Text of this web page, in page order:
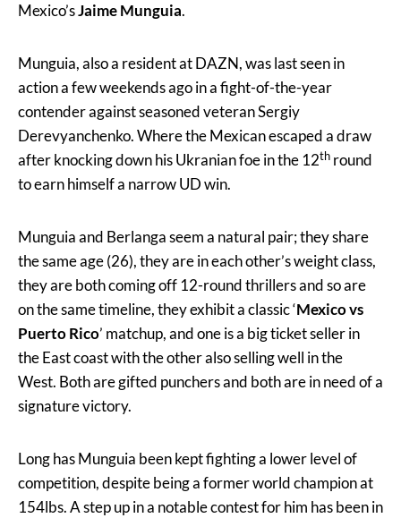
Mexico’sJaime Munguia.
Munguia, also a resident at DAZN, was last seen in
action a few weekends ago in a fight-of-the-year
contender against seasoned veteran Sergiy
Derevyanchenko. Where the Mexican escaped a draw
after knocking down his Ukranian foe in the 12th round
to earn himself a narrow UD win.
Munguia and Berlanga seem a natural pair; they share
the same age (26), they are in each other’s weight class,
they are both coming off 12-round thrillers and so are
on the same timeline, they exhibit a classic ‘Mexico vs
Puerto Rico’ matchup, and one is a big ticket seller in
the East coast with the other also selling well in the
West. Both are gifted punchers and both are in need of a
signature victory.
Long has Munguia been kept fighting a lower level of
competition, despite being a former world champion at
154lbs. A step up in a notable contest for him has been in